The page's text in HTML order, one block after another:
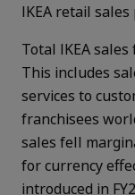
IKEA retail
Total IKEA sales
This includes
services to
franchisees
sales fell
for currency
introduced in